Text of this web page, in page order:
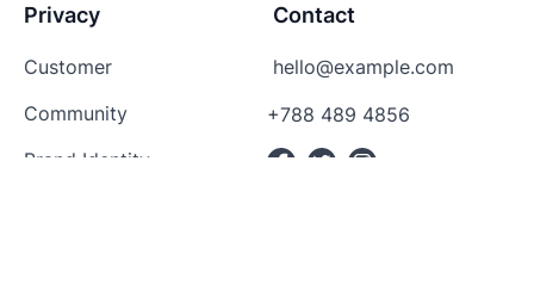
Privacy
Customer
Community
Brand Identity
Contact
hello@example.com
+788 489 4856